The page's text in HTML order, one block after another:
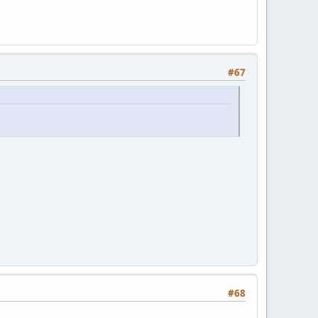
#67
#68